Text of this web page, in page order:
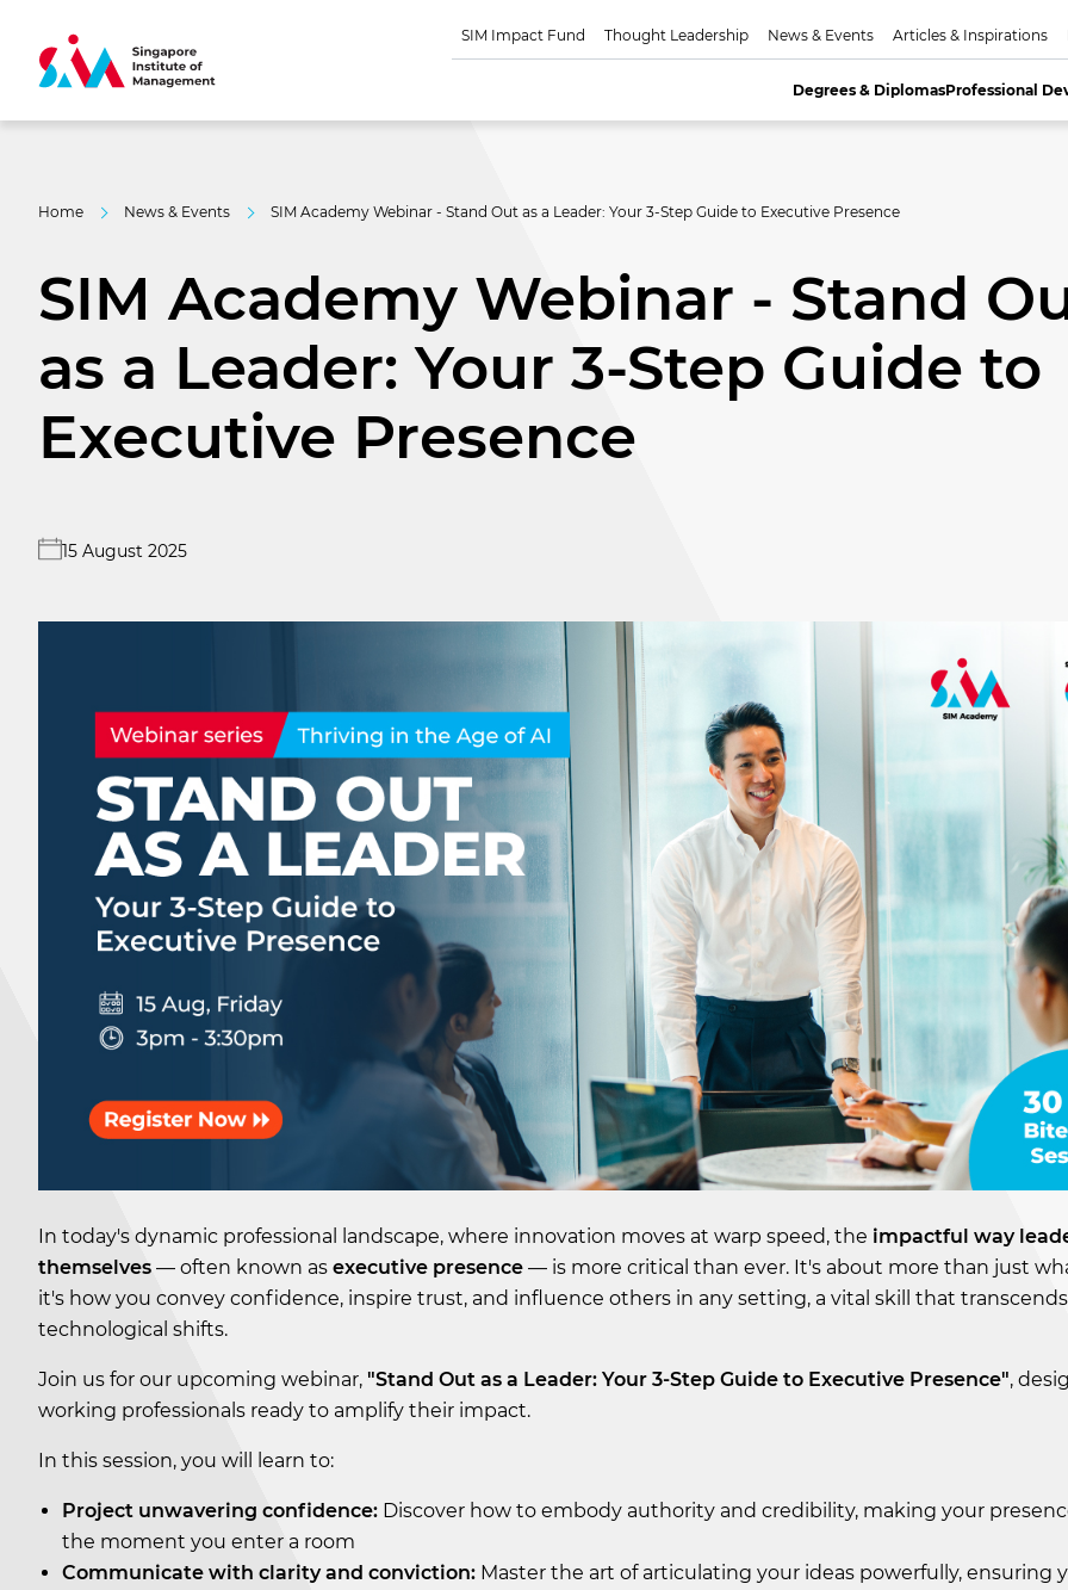
SIM Impact Fund Thought Leadership News & Events Articles & Inspirations
Degrees & DiplomasProfessional
Home News & Events SIM Academy Webinar - Stand Out as a Leader: Your 3-Step Guide to Executive Presence
SIM Academy Webinar - Stand
as a Leader: Your 3-Step Guide to
Executive Presence
15 August 2025
In today's dynamic professional landscape, where innovation moves at warp speed, the impactful way
themselves — often known as executive presence — is more critical than ever. It's about more than just
it's how you convey confidence, inspire trust, and influence others in any setting, a vital skill that transcends
technological shifts.
Join us for our upcoming webinar, "Stand Out as a Leader: Your 3-Step Guide to Executive Presence",
working professionals ready to amplify their impact.
In this session, you will learn to:
Project unwavering confidence: Discover how to embody authority and credibility, making your
the moment you enter a room
Communicate with clarity and conviction: Master the art of articulating your ideas powerfully, ensuring